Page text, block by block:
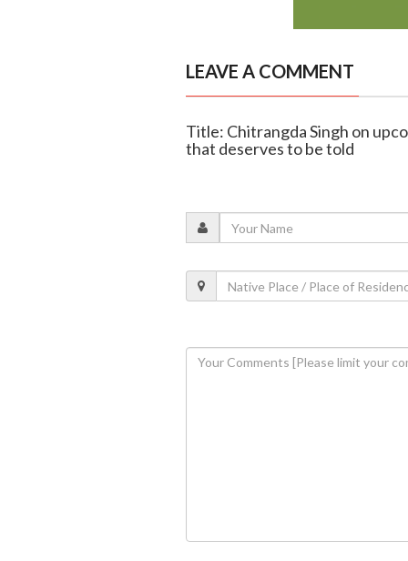
LEAVE A COMMENT
Title: Chitrangda Singh on
that deserves to be told